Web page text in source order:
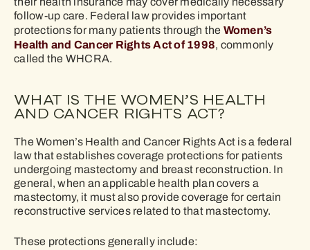
follow-up care. Federal law provides important
protections for many patients through theWomen’s
Health and Cancer Rights Act of 1998, commonly
called the WHCRA.
WHAT IS THE WOMEN’S HEALTH
AND CANCER RIGHTS ACT?
The Women’s Health and Cancer Rights Act is a federal
law that establishes coverage protections for patients
undergoing mastectomy and breast reconstruction. In
general, when an applicable health plan covers a
mastectomy, it must also provide coverage for certain
reconstructive services related to that mastectomy.
These protections generally include: